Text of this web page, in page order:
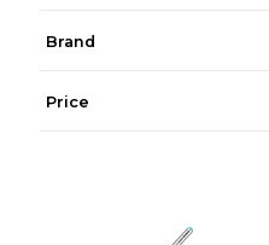
Brand
Price